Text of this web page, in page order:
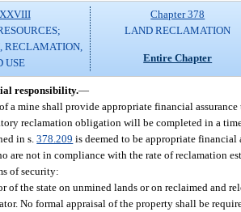
RECLAMATION,
USE
Chapter 378
LAND RECLAMATION
Entire Chapter
responsibility.—
a mine shall provide appropriate financial
reclamation obligation will be completed in a
in s.378.209 is deemed to be appropriate financial
are not in compliance with the rate of reclamation
of security:
of the state on unmined lands or on reclaimed and
No formal appraisal of the property shall be